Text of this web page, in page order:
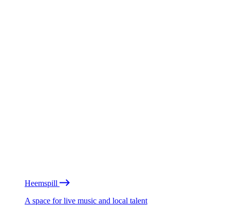
Heemspill
A space for live music and local talent